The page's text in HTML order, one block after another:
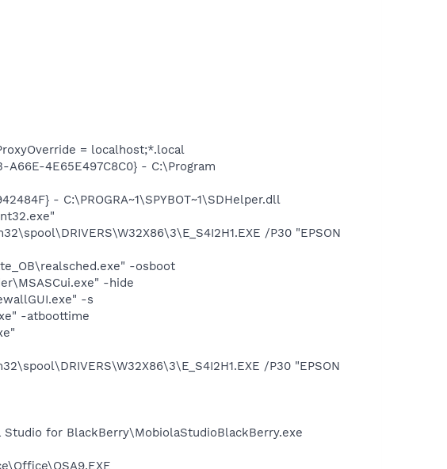
= localhost;*.local
A66E-4E65E497C8C0} - C:\Program
- C:\PROGRA~1\SPYBOT~1\SDHelper.dll
/P30 "EPSON
-osboot
-hide
-s
-atboottime
/P30 "EPSON
for BlackBerry\MobiolaStudioBlackBerry.exe